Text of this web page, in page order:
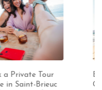
Book a Private Tour
Guide in Perros-Guirec